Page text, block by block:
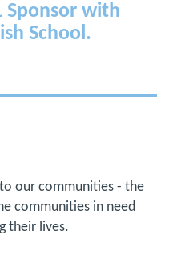
Sponsor with
School.
our communities - the
communities in need
their lives.